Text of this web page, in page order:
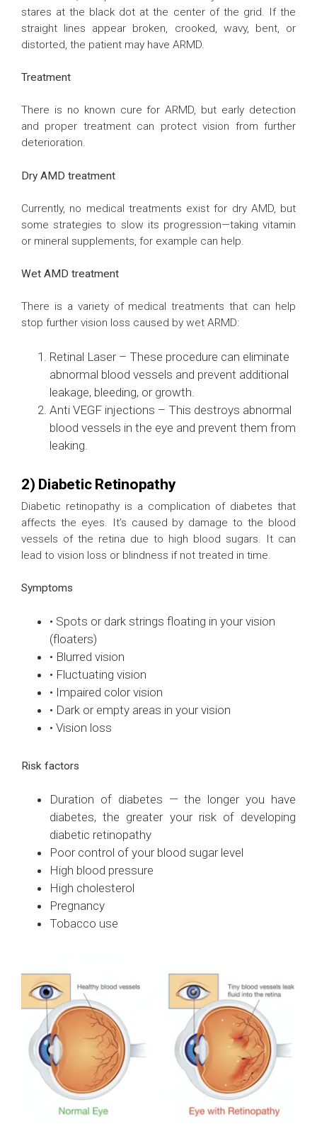
stares at the black dot at the center of the grid. If the
straight lines appear broken, crooked, wavy, bent, or
distorted, the patient may have ARMD.
Treatment
There is no known cure for ARMD, but early detection
and proper treatment can protect vision from further
deterioration.
Dry AMD treatment
Currently, no medical treatments exist for dry AMD, but
some strategies to slow its progression—taking vitamin
or mineral supplements, for example can help.
Wet AMD treatment
There is a variety of medical treatments that can help
stop further vision loss caused by wet ARMD:
Retinal Laser – These procedure can eliminate
abnormal blood vessels and prevent additional
leakage, bleeding, or growth.
Anti VEGF injections – This destroys abnormal
blood vessels in the eye and prevent them from
leaking.
2) Diabetic Retinopathy
Diabetic retinopathy is a complication of diabetes that
affects the eyes. It’s caused by damage to the blood
vessels of the retina due to high blood sugars. It can
lead to vision loss or blindness if not treated in time.
Symptoms
• Spots or dark strings floating in your vision
(floaters)
• Blurred vision
• Fluctuating vision
• Impaired color vision
• Dark or empty areas in your vision
• Vision loss
Risk factors
Duration of diabetes — the longer you have
diabetes, the greater your risk of developing
diabetic retinopathy
Poor control of your blood sugar level
High blood pressure
High cholesterol
Pregnancy
Tobacco use